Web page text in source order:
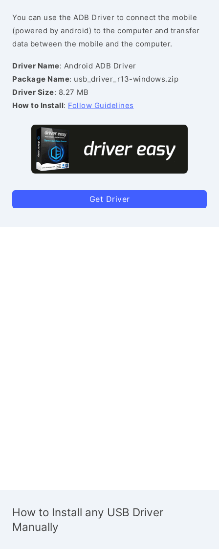
You can use the ADB Driver to connect the mobile
(powered by android) to the computer and transfer
data between the mobile and the computer.
Driver Name: Android ADB Driver
Package Name: usb_driver_r13-windows.zip
Driver Size: 8.27 MB
How to Install: Follow Guidelines
Get Driver
How to Install any USB Driver
Manually